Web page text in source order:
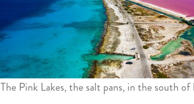
The Pink Lakes, the salt pans, in the south of